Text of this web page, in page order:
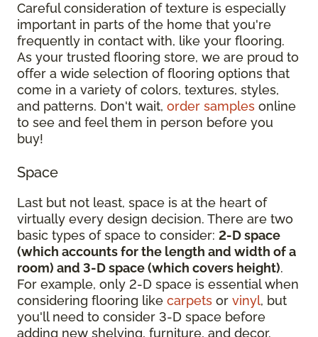
Careful consideration of texture is especially
important in parts of the home that you're
frequently in contact with, like your flooring.
As your trusted flooring store, we are proud to
offer a wide selection of flooring options that
come in a variety of colors, textures, styles,
and patterns. Don't wait, order samples online
to see and feel them in person before you
buy!
Space
Last but not least, space is at the heart of
virtually every design decision. There are two
basic types of space to consider: 2-D space
(which accounts for the length and width of a
room) and 3-D space (which covers height).
For example, only 2-D space is essential when
considering flooring like carpets or vinyl, but
you'll need to consider 3-D space before
adding new shelving, furniture, and decor.